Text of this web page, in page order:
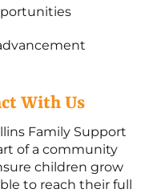
With Us
Family Support
of a community
children grow
to reach their full